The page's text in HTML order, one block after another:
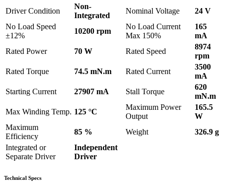
Driver Condition
Non-
Integrated
Nominal Voltage
24 V
No Load Speed
±12%
10200 rpm
No Load Current
Max 150%
165
mA
Rated Power
70 W Rated Speed
8974
rpm
Rated Torque
74.5 mN.m Rated Current
3500
mA
Starting Current
27907 mA Stall Torque
620
mN.m
Max Winding Temp. 125 °C
Maximum Power
Output
165.5
W
Maximum
Efficiency
85 % Weight
326.9 g
Integrated or
Separate Driver
Independent
Driver
Technical Specs